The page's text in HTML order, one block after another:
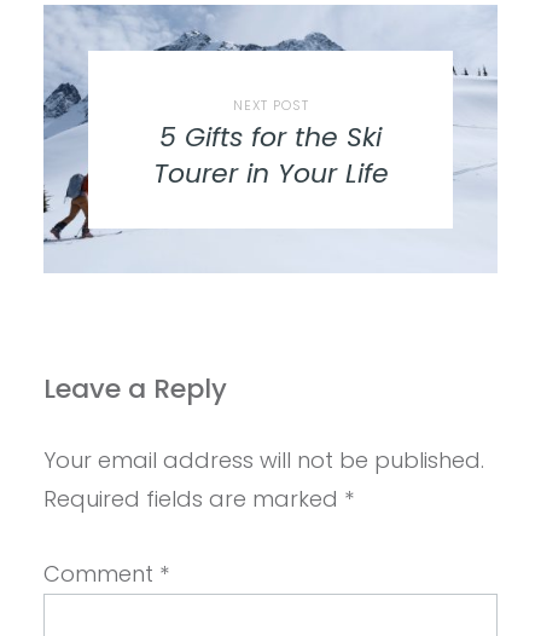
NEXT POST
5 Gifts for the Ski
Tourer in Your Life
Leave a Reply
Your email address will not be published.
Required fields are marked *
Comment *